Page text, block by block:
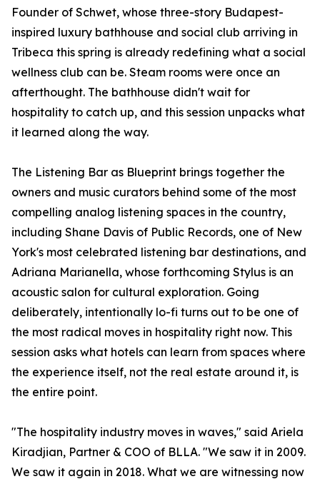
Founder of Schwet, whose three-story Budapest-
inspired luxury bathhouse and social club arriving in
Tribeca this spring is already redefining what a social
wellness club can be. Steam rooms were once an
afterthought. The bathhouse didn't wait for
hospitality to catch up, and this session unpacks what
it learned along the way.
The Listening Bar as Blueprint brings together the
owners and music curators behind some of the most
compelling analog listening spaces in the country,
including Shane Davis of Public Records, one of New
York's most celebrated listening bar destinations, and
Adriana Marianella, whose forthcoming Stylus is an
acoustic salon for cultural exploration. Going
deliberately, intentionally lo-fi turns out to be one of
the most radical moves in hospitality right now. This
session asks what hotels can learn from spaces where
the experience itself, not the real estate around it, is
the entire point.
"The hospitality industry moves in waves," said Ariela
Kiradjian, Partner & COO of BLLA. "We saw it in 2009.
We saw it again in 2018. What we are witnessing now